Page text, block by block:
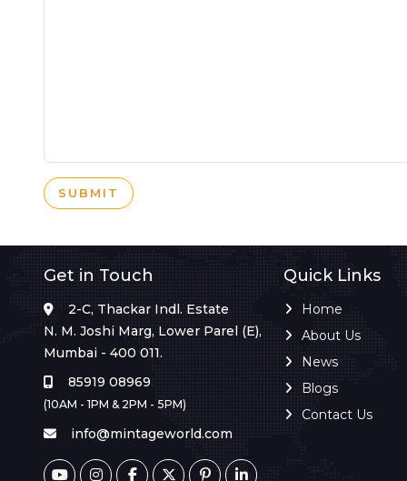
SUBMIT
Get in Touch
2-C, Thackar Indl. Estate
N. M. Joshi Marg, Lower Parel (E),
Mumbai - 400 011.
85919 08969
(10AM - 1PM & 2PM - 5PM)
info@mintageworld.com
Quick Links
Home
About Us
News
Blogs
Contact Us